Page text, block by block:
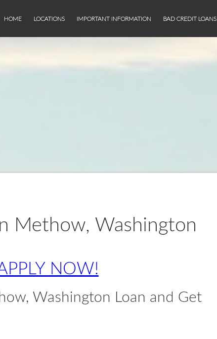
HOME LOCATIONS IMPORTANT INFORMATION BAD CREDIT LOANS
Methow, Washington
NOW!
Washington Loan and Get